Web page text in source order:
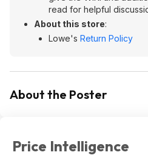
read for helpful
About this store:
Lowe's Return Policy
About the Poster
Price Intelligence